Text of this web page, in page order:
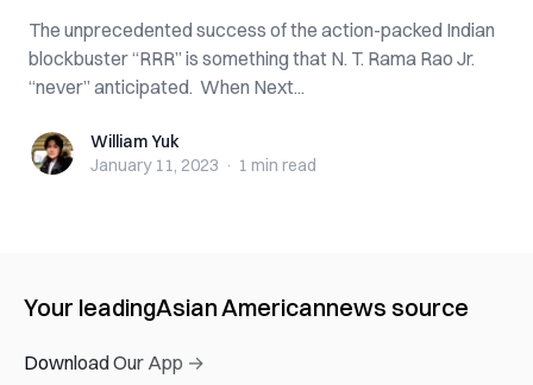
The unprecedented success of the action-packed Indian
blockbuster “RRR” is something that N. T. Rama Rao Jr.
“never” anticipated. When Next...
William YukWilliam Yuk
January 11, 2023 · 1 min read
Your leadingAsian Americannews source
Download Our App →